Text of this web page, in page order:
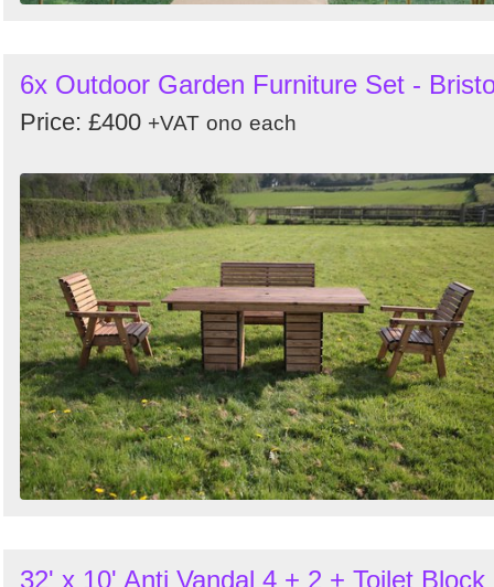
6x Outdoor Garden Furniture Set -
Price: £400 +VAT ono each
32' x 10' Anti Vandal 4 + 2 + Toilet Block